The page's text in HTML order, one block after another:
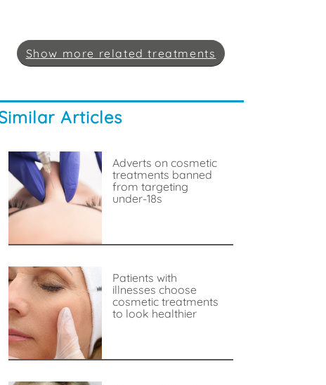
Show more related treatments
Articles
Adverts on cosmetic
treatments banned
from targeting
under-18s
Patients with
illnesses choose
cosmetic treatments
to look healthier